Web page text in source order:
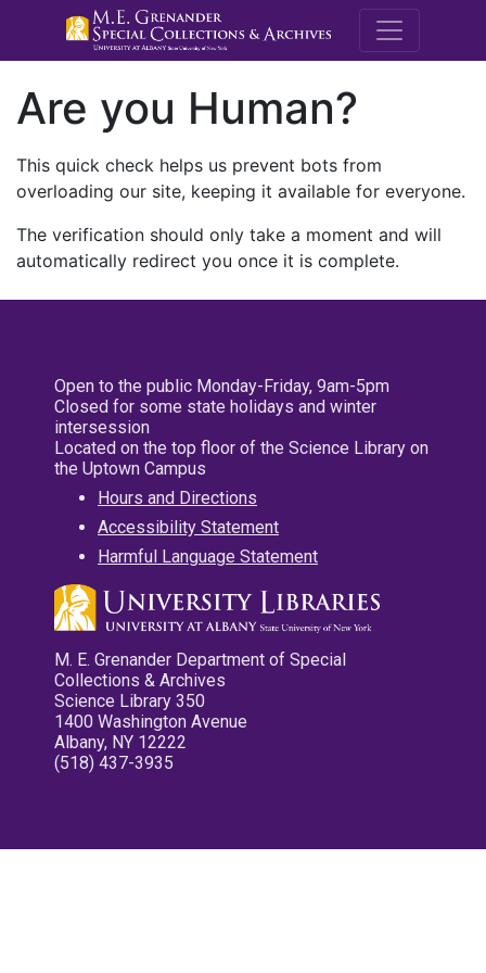
M.E.
Are you Human?
This quick check helps us prevent bots from
overloading our site, keeping it available for everyone.
The verification should only take a moment and will
automatically redirect you once it is complete.
Open to the public Monday-Friday, 9am-5pm
Closed for some state holidays and winter
intersession
Located on the top floor of the Science Library on
the Uptown Campus
Hours and Directions
Accessibility Statement
Harmful Language Statement
M. E. Grenander Department of Special
Collections & Archives
Science Library 350
1400 Washington Avenue
Albany, NY 12222
(518) 437-3935